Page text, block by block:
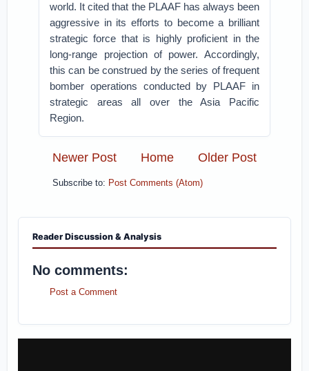
world. It cited that the PLAAF has always been
aggressive in its efforts to become a brilliant
strategic force that is highly proficient in the
long-range projection of power. Accordingly,
this can be construed by the series of frequent
bomber operations conducted by PLAAF in
strategic areas all over the Asia Pacific
Region.
Newer Post Older Post
Home
Subscribe to: Post Comments (Atom)
Reader Discussion & Analysis
No comments:
Post a Comment